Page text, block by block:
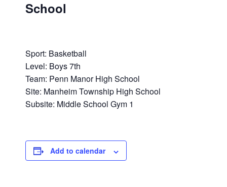
School
Sport: Basketball
Level: Boys 7th
Team: Penn Manor High School
Site: Manheim Township High School
Subsite: Middle School Gym 1
Add to calendar